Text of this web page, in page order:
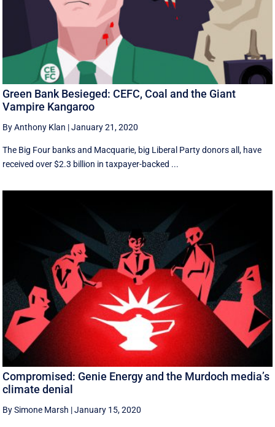
Green Bank Besieged: CEFC, Coal and the Giant
Vampire Kangaroo
By Anthony Klan |January 21, 2020
The Big Four banks and Macquarie, big Liberal Party donors all, have
received over $2.3 billion in taxpayer-backed ...
Compromised: Genie Energy and the Murdoch media’s
climate denial
By Simone Marsh |January 15, 2020